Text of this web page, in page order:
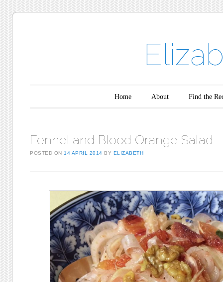
Home About Find the
Fennel and Blood Orange Salad
POSTED ON14 APRIL 2014 BY ELIZABETH